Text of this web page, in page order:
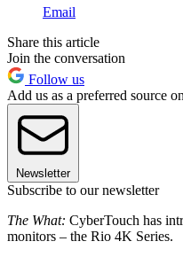
Email
Share this article
Join the conversation
Follow us
Add us as a preferred source
Newsletter
Subscribe to our newsletter
The What: CyberTouch has
monitors – the Rio 4K Series.